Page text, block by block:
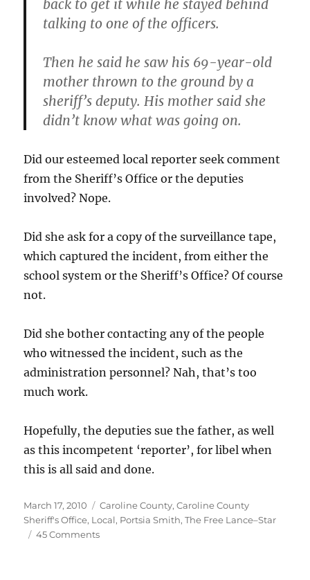
back to get it while he stayed behind
talking to one of the officers.
Then he said he saw his 69-year-old
mother thrown to the ground by a
sheriff’s deputy. His mother said she
didn’t know what was going on.
Did our esteemed local reporter seek comment
from the Sheriff’s Office or the deputies
involved? Nope.
Did she ask for a copy of the surveillance tape,
which captured the incident, from either the
school system or the Sheriff’s Office? Of course
not.
Did she bother contacting any of the people
who witnessed the incident, such as the
administration personnel? Nah, that’s too
much work.
Hopefully, the deputies sue the father, as well
as this incompetent ‘reporter’, for libel when
this is all said and done.
Posted
on
March 17, 2010 Categories
Caroline County,Caroline County
Sheriff's Office, Local, Portsia Smith,The Free Lance–Star
45 Commentson